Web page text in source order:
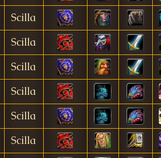
Scilla
Scilla
Scilla
Scilla
Scilla
Scilla